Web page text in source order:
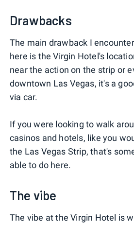
Drawbacks
The main drawback I
here is the Virgin Hotel's
near the action on the strip or
downtown Las Vegas, it's a
via car.
If you were looking to walk
casinos and hotels, like you
the Las Vegas Strip, that's
able to do here.
The vibe
The vibe at the Virgin Hotel is